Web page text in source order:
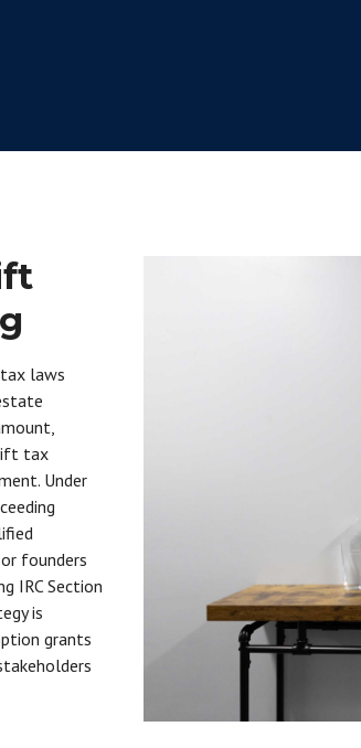
laws
tax
Under
founders
IRC Section
is
grants